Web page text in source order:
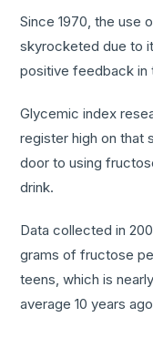
Since 1970, the use
skyrocketed due to
positive feedback in
Glycemic index
register high on that
door to using
drink.
Data collected in
grams of fructose
teens, which is
average 10 years